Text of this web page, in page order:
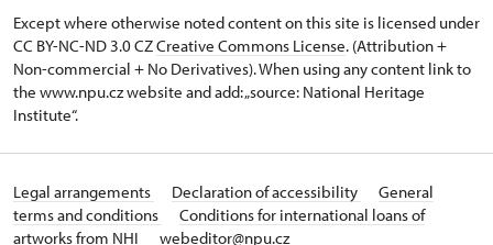
Except where otherwise noted content on this site is licensed under
CC BY-NC-ND 3.0 CZCreative Commons License. (Attribution +
Non-commercial + No Derivatives). When using any content link to
the www.npu.cz website and add: „source: National Heritage
Institute“.
Legal arrangements Declaration of accessibility
General
terms and conditions
Conditions for international loans of
artworks from NHI
webeditor@npu.cz